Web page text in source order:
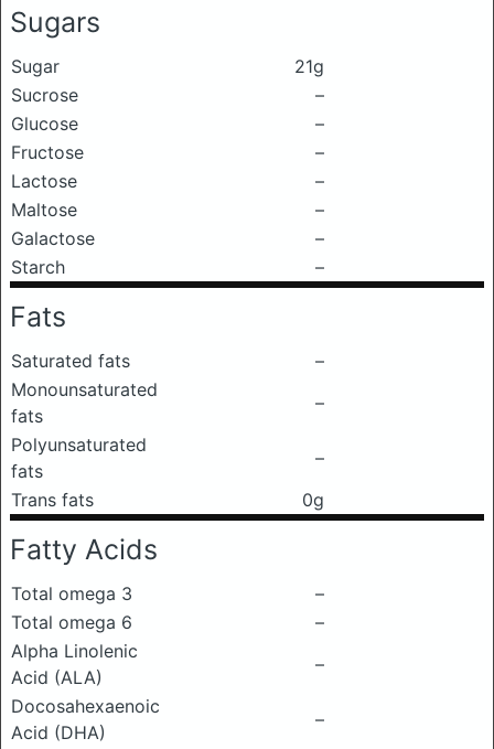
Sugars
Sugar
21g
Sucrose
–
Glucose
–
Fructose
–
Lactose
–
Maltose
–
Galactose
–
Starch
–
Fats
Saturated fats
–
Monounsaturated
fats
–
Polyunsaturated
fats
–
Trans fats
0g
Fatty Acids
Total omega 3
–
Total omega 6
–
Alpha Linolenic
Acid (ALA)
–
Docosahexaenoic
Acid (DHA)
–